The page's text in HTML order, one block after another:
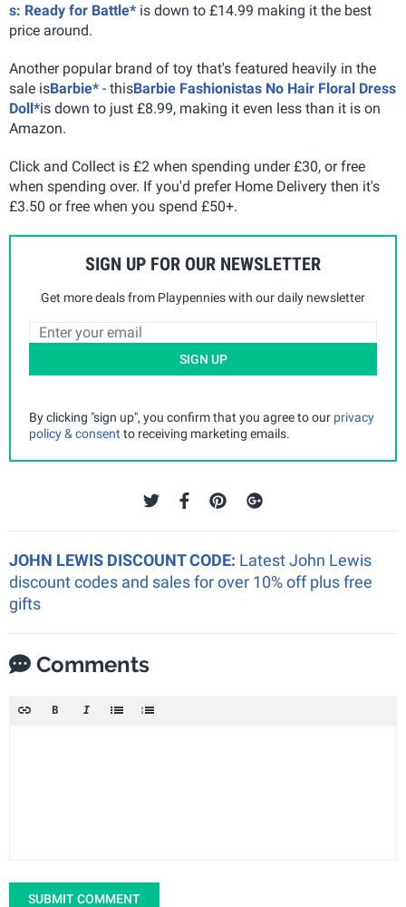
s: Ready for Battle* is down to £14.99 making it the best
price around.
Another popular brand of toy that's featured heavily in the
sale isBarbie* - thisBarbie Fashionistas No Hair Floral Dress
Doll*is down to just £8.99, making it even less than it is on
Amazon.
Click and Collect is £2 when spending under £30, or free
when spending over. If you'd prefer Home Delivery then it's
£3.50 or free when you spend £50+.
SIGN UP FOR OUR NEWSLETTER
Get more deals from Playpennies with our daily newsletter
SIGN UP
By clicking "sign up", you confirm that you agree to our privacy
policy & consent to receiving marketing emails.
JOHN LEWIS DISCOUNT CODE: Latest John Lewis
discount codes and sales for over 10% off plus free
gifts
Comments
SUBMIT COMMENT